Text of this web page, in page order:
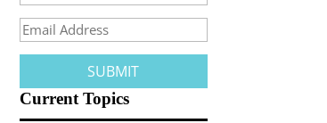
Current Topics